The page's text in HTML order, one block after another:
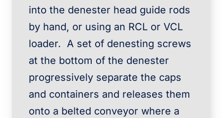
into the denester head guide rods
by hand, or using an RCL or VCL
loader. A set of denesting screws
at the bottom of the denester
progressively separate the caps
and containers and releases them
onto a belted conveyor where a